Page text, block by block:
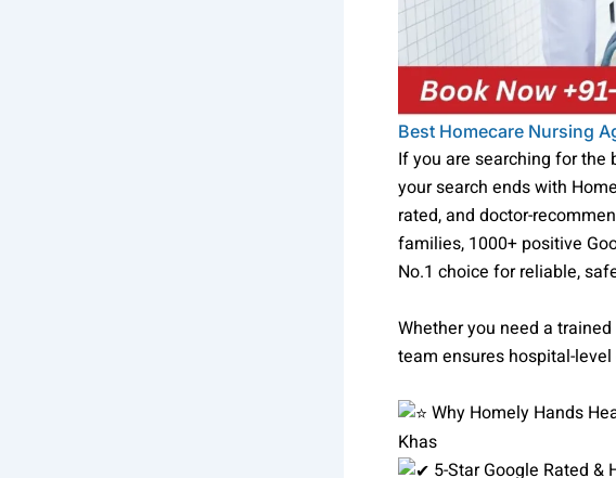
Best Homecare Nursing
If you are searching for the
your search ends with
rated, and doctor-
families, 1000+ positive
No.1 choice for reliable,
Whether you need a
team ensures hospital-
Why Homely Hands
Khas
5-Star Google Rated &